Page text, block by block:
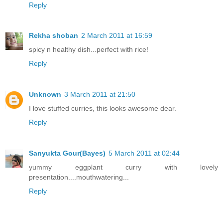
Reply
Rekha shoban 2 March 2011 at 16:59
spicy n healthy dish...perfect with rice!
Reply
Unknown 3 March 2011 at 21:50
I love stuffed curries, this looks awesome dear.
Reply
Sanyukta Gour(Bayes) 5 March 2011 at 02:44
yummy eggplant curry with lovely
presentation....mouthwatering...
Reply